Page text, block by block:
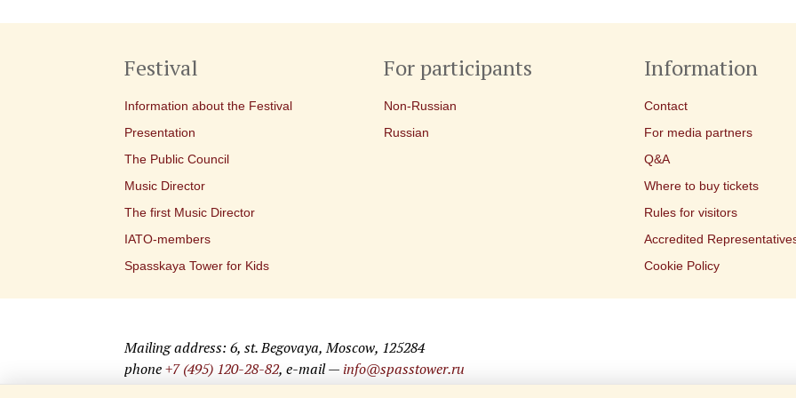
Festival
Information about the Festival
Presentation
The Public Council
Music Director
The first Music Director
IATO-members
Spasskaya Tower for Kids
For participants
Non-Russian
Russian
Information
Contact
For media partners
Q&A
Where to buy tickets
Rules for visitors
Accredited
Cookie Policy
Mailing address: 6, st. Begovaya, Moscow, 125284
phone+7 (495) 120-28-82, e-mail — info@spasstower.ru